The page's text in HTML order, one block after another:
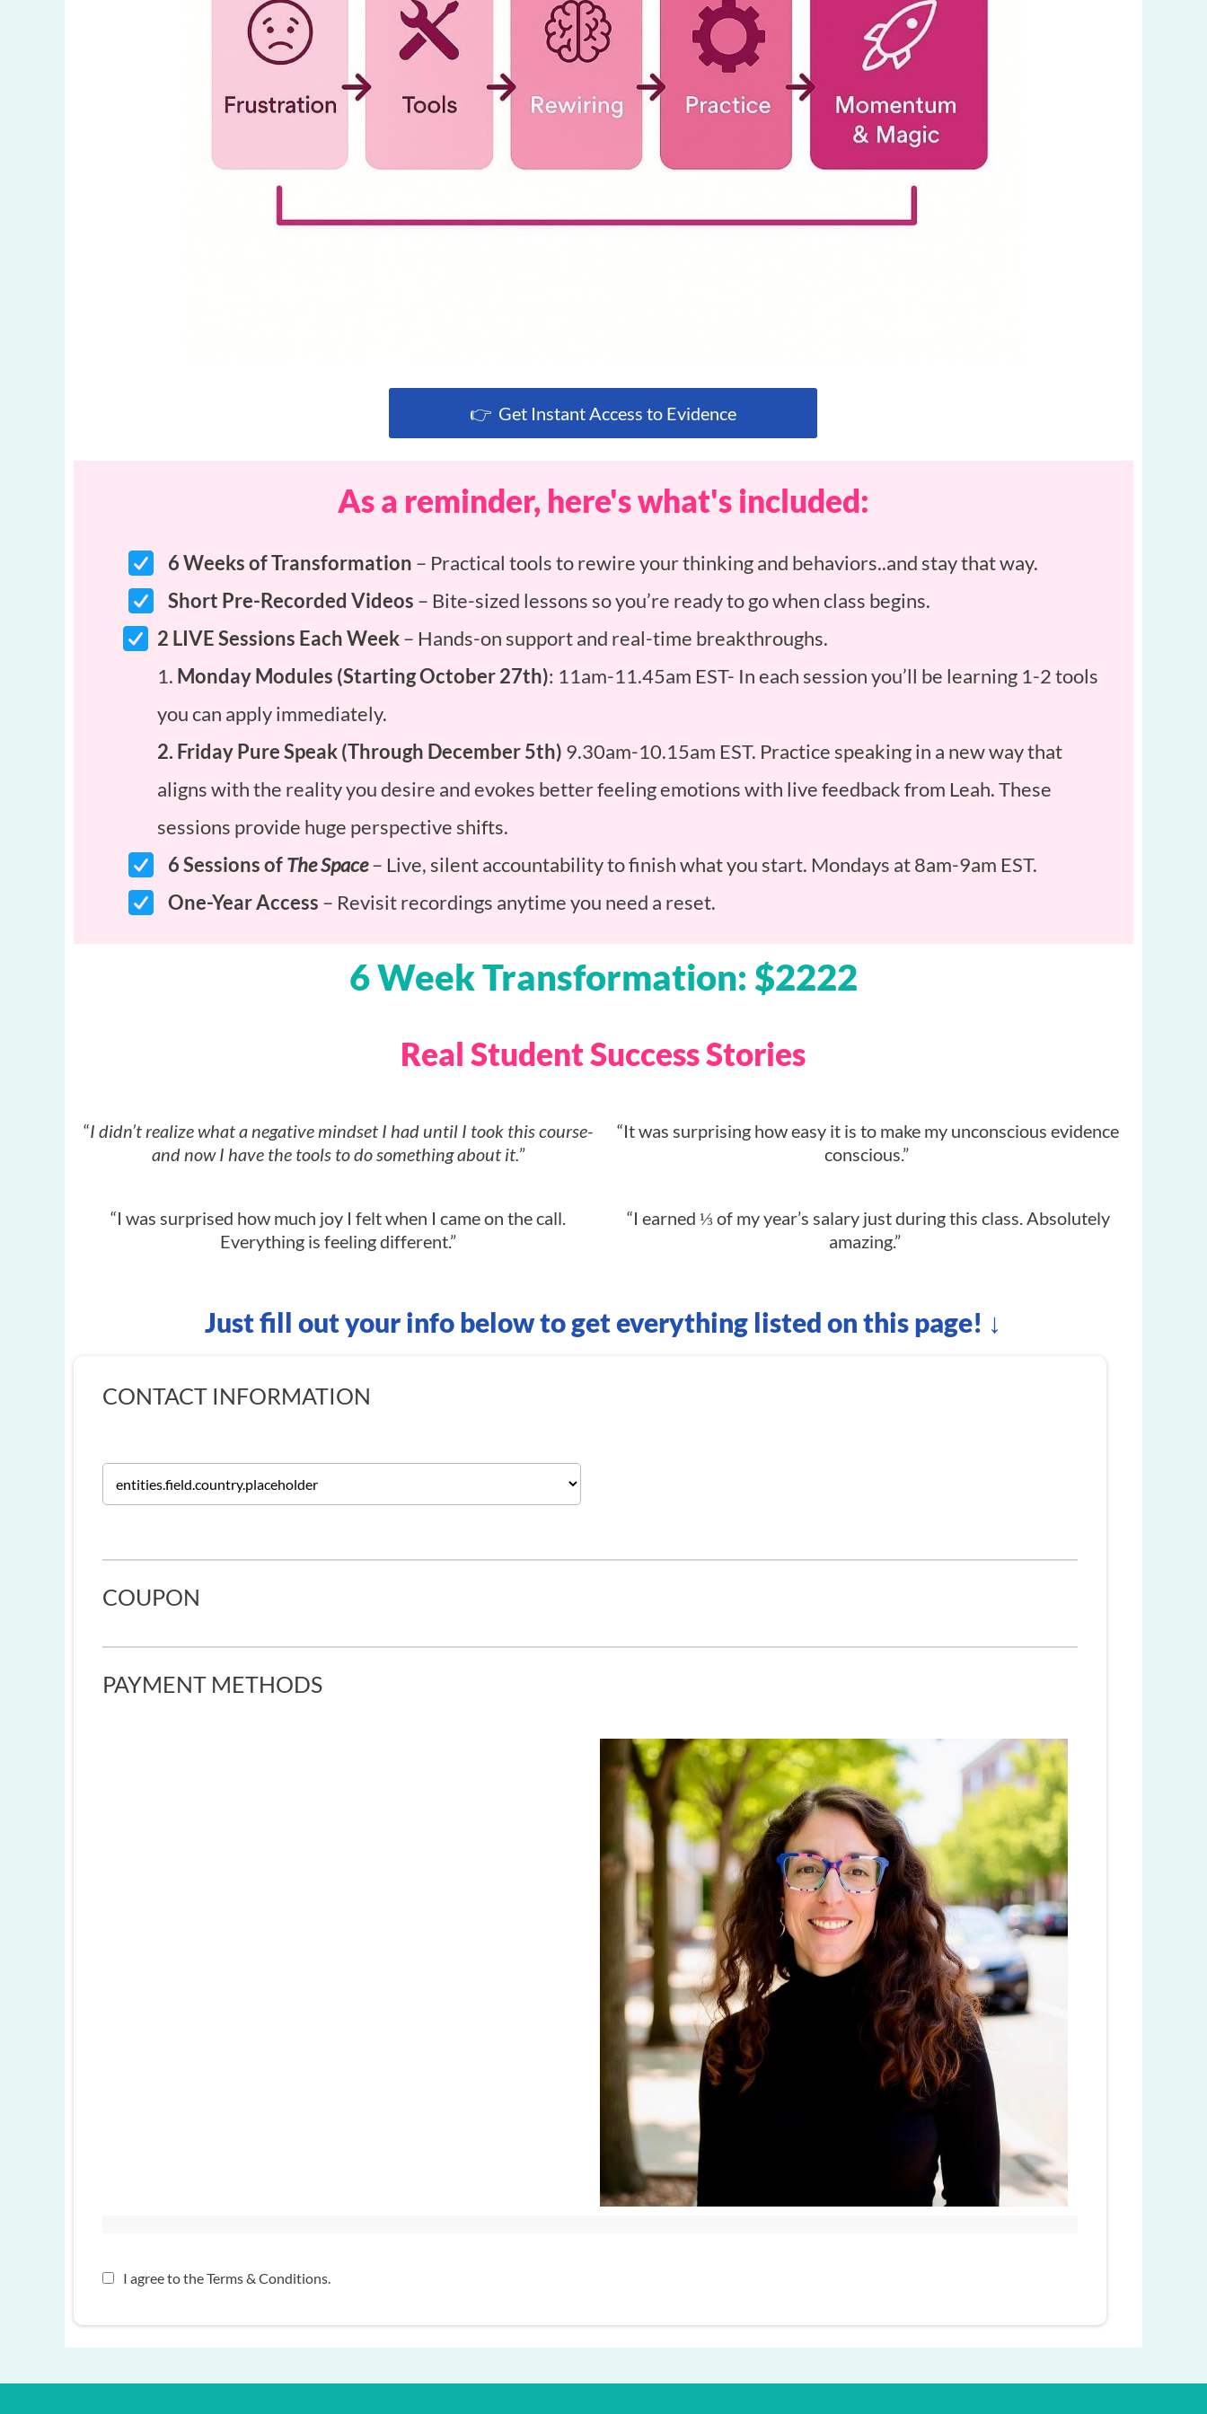
👉 Get Instant Access to Evidence
As a reminder, here's what's included:
6 Weeks of Transformation – Practical tools to rewire your thinking and behaviors..and stay that way.
Short Pre-Recorded Videos – Bite-sized lessons so you’re ready to go when class begins.
2 LIVE Sessions Each Week– Hands-on support and real-time breakthroughs.
1. Monday Modules (Starting October 27th): 11am-11.45am EST- In each session you’ll be learning 1-2 tools
you can apply immediately.
2. Friday Pure Speak (Through December 5th) 9.30am-10.15am EST. Practice speaking in a new way that
aligns with the reality you desire and evokes better feeling emotions with live feedback from Leah. These
sessions provide huge perspective shifts.
6 Sessions ofThe Space– Live, silent accountability to finish what you start. Mondays at 8am-9am EST.
One-Year Access – Revisit recordings anytime you need a reset.
6 Week Transformation: $2222
Real Student Success Stories
“I didn’t realize what a negative mindset I had until I took this course-
and now I have the tools to do something about it.”
“It was surprising how easy it is to make my unconscious evidence
conscious.”
“I was surprised how much joy I felt when I came on the call.
Everything is feeling different.”
“I earned ⅓ of my year’s salary just during this class. Absolutely
amazing.”
Just fill out your info below to get everything listed on this page! ↓
CONTACT INFORMATION
COUPON
PAYMENT METHODS
I agree to theTerms & Conditions.